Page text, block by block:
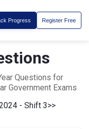
Progress Register Free
Questions for
Government Exams
- Shift 3>>